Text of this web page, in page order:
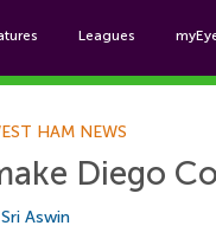
Leagues
HAM NEWS
Diego
Sri Aswin